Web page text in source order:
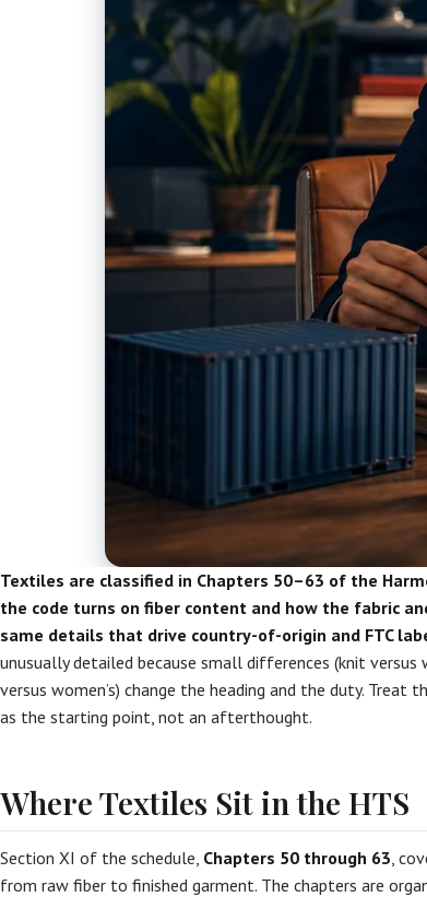
Textiles are classified in Chapters 50–63 of the
the code turns on fiber content and how the fabric
same details that drive country-of-origin and FTC
unusually detailed because small differences (knit versus
versus women’s) change the heading and the duty. Treat
as the starting point, not an afterthought.
Where Textiles Sit in the HTS
Section XI of the schedule, Chapters 50 through 63,
from raw fiber to finished garment. The chapters are